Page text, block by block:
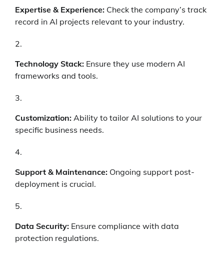
Expertise & Experience: Check the company’s track
record in AI projects relevant to your industry.
Technology Stack: Ensure they use modern AI
frameworks and tools.
Customization: Ability to tailor AI solutions to your
specific business needs.
Support & Maintenance: Ongoing support post-
deployment is crucial.
Data Security: Ensure compliance with data
protection regulations.